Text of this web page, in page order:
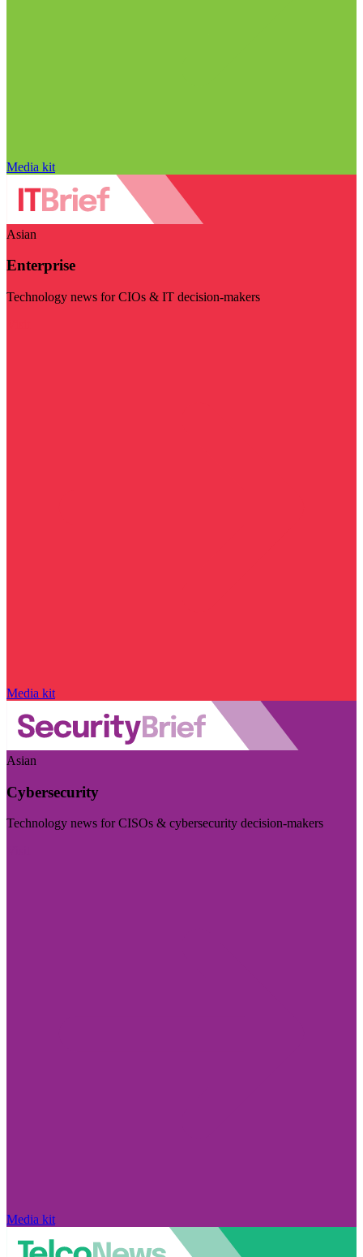
Media kit
Asian
Enterprise
Technology news for CIOs & IT decision-makers
Media kit
Asian
Cybersecurity
Technology news for CISOs & cybersecurity decision-makers
Media kit